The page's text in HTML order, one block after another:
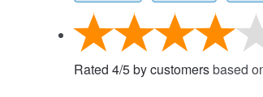
Rated 4/5by customersbased